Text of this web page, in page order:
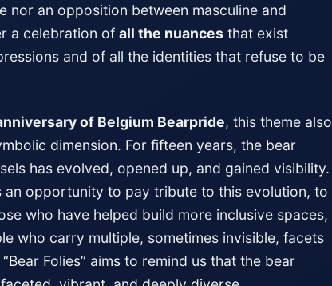
nor an opposition between masculine and
a celebration of all the nuances that exist
and of all the identities that refuse to be
of Belgium Bearpride, this theme also
dimension. For fifteen years, the bear
has evolved, opened up, and gained visibility.
an opportunity to pay tribute to this evolution, to
who have helped build more inclusive spaces,
who carry multiple, sometimes invisible, facets
Folies” aims to remind us that the bear